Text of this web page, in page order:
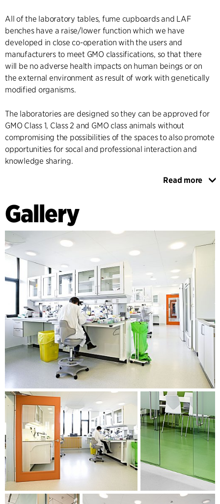
All of the laboratory tables, fume cupboards and LAF
benches have a raise/lower function which we have
developed in close co-operation with the users and
manufacturers to meet GMO classifications, so that there
will be no adverse health impacts on human beings or on
the external environment as result of work with genetically
modified organisms.
The laboratories are designed so they can be approved for
GMO Class 1, Class 2 and GMO class animals without
compromising the possibilities of the spaces to also promote
opportunities for socal and professional interaction and
knowledge sharing.
During the work of designing the laboratories, C.F. Møller
users – professors, doctoral students and lab technicians – to
secure influence for the future users and ensure that all of
the needs and wishes of the research groups have been
elucidated.
Read more
Gallery